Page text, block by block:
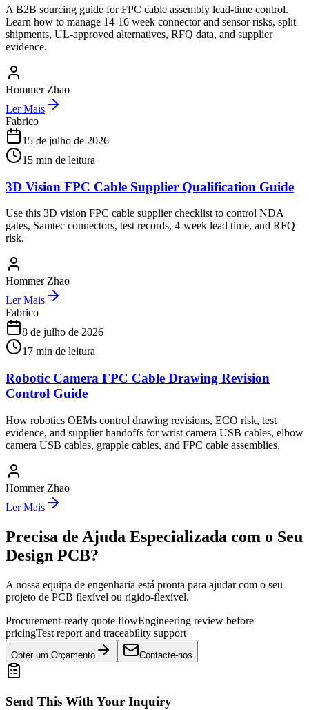
A B2B sourcing guide for FPC cable assembly lead-time control.
Learn how to manage 14-16 week connector and sensor risks, split
shipments, UL-approved alternatives, RFQ data, and supplier
evidence.
Hommer Zhao
Ler Mais
Fabrico
15 de julho de 2026
15 min de leitura
3D Vision FPC Cable Supplier Qualification Guide
Use this 3D vision FPC cable supplier checklist to control NDA
gates, Samtec connectors, test records, 4-week lead time, and RFQ
risk.
Hommer Zhao
Ler Mais
Fabrico
8 de julho de 2026
17 min de leitura
Robotic Camera FPC Cable Drawing Revision
Control Guide
How robotics OEMs control drawing revisions, ECO risk, test
evidence, and supplier handoffs for wrist camera USB cables, elbow
camera USB cables, grapple cables, and FPC cable assemblies.
Hommer Zhao
Ler Mais
Precisa de Ajuda Especializada com o Seu
Design PCB?
A nossa equipa de engenharia está pronta para ajudar com o seu
projeto de PCB flexível ou rígido-flexível.
Procurement-ready quote flowEngineering review before
pricingTest report and traceability support
Obter um Orçamento Contacte-nos
Send This With Your Inquiry